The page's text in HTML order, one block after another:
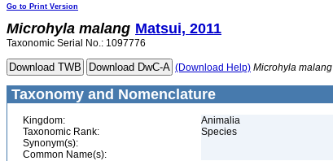
Go to Print Version
Microhyla malang Matsui, 2011
Taxonomic Serial No.: 1097776
(Download Help) Microhyla malang
Taxonomy and Nomenclature
Kingdom:
Animalia
Taxonomic Rank:
Species
Synonym(s):
Common Name(s):